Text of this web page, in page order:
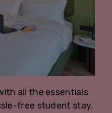
all the essentials
free student stay.